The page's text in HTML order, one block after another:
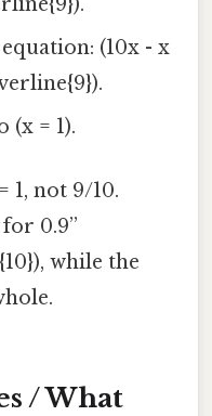
(10x - x
(x = 1).
1, not 9/10.
0.9”
while the
/ What